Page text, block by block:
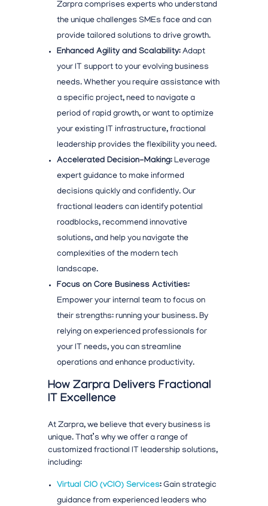
Zarpra comprises experts who understand
the unique challenges SMEs face and can
provide tailored solutions to drive growth.
Enhanced Agility and Scalability: Adapt
your IT support to your evolving business
needs. Whether you require assistance with
a specific project, need to navigate a
period of rapid growth, or want to optimize
your existing IT infrastructure, fractional
leadership provides the flexibility you need.
Accelerated Decision-Making: Leverage
expert guidance to make informed
decisions quickly and confidently. Our
fractional leaders can identify potential
roadblocks, recommend innovative
solutions, and help you navigate the
complexities of the modern tech
landscape.
Focus on Core Business Activities:
Empower your internal team to focus on
their strengths: running your business. By
relying on experienced professionals for
your IT needs, you can streamline
operations and enhance productivity.
How Zarpra Delivers Fractional
IT Excellence
At Zarpra, we believe that every business is
unique. That’s why we offer a range of
customized fractional IT leadership solutions,
including:
Virtual CIO (vCIO) Services: Gain strategic
guidance from experienced leaders who